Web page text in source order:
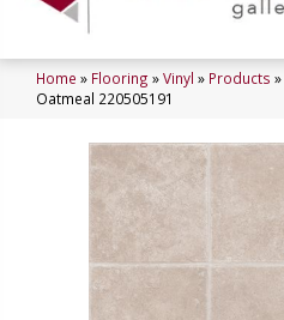
Home » Flooring »Vinyl » Products »
Oatmeal 220505191